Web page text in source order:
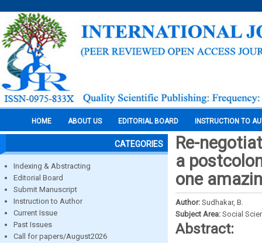
HOME ABOUT US EDITORIAL BOARD INSTRUCTION TO
CATEGORIES
Indexing & Abstracting
Editorial Board
Submit Manuscript
Instruction to Author
Current Issue
Past Issues
Call for papers/August2026
Re-
a
one
Author: Sudhakar, B.
Subject Area: Social
Abstract: